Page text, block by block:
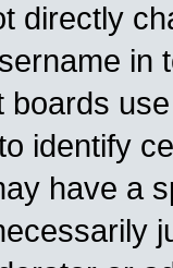
directly
in
identify
have a